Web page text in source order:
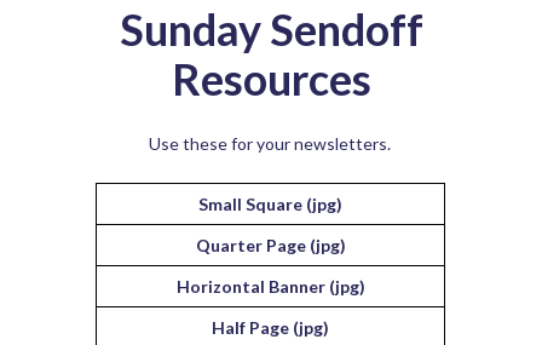
Sunday Sendoff
Resources
Use these for your newsletters.
Small Square (jpg)
Quarter Page (jpg)
Horizontal Banner (jpg)
Half Page (jpg)